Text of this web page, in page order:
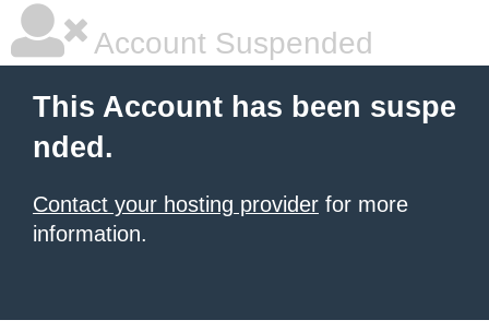
Account Suspended
This Account has been suspe
nded.
Contact your hosting provider for more
information.